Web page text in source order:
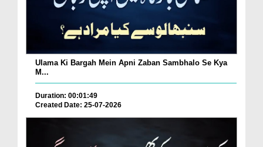
Ulama Ki Bargah Mein Apni Zaban Sambhalo Se Kya
M...
Duration: 00:01:49
Created Date: 25-07-2026